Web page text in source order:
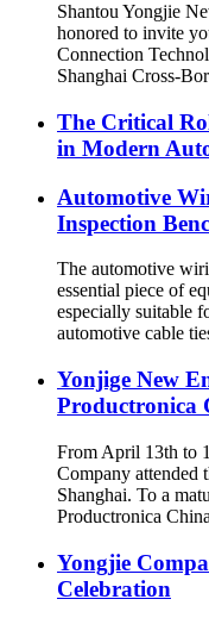
Shantou Yongjie
honored to invite
Connection
Shanghai Cross-
The Critical
in Modern
Automotive
Inspection
The automotive
essential piece of
especially suitable
automotive cable
Yonjige New
Productronica
From April 13th to
Company attended
Shanghai. To a
Productronica
Yongjie
Celebration